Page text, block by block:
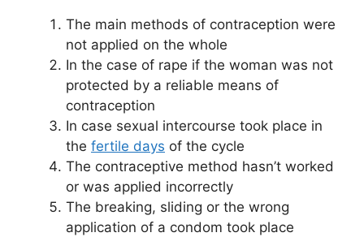
The main methods of contraception were
not applied on the whole
In the case of rape if the woman was not
protected by a reliable means of
contraception
In case sexual intercourse took place in
the fertile days of the cycle
The contraceptive method hasn’t worked
or was applied incorrectly
The breaking, sliding or the wrong
application of a condom took place